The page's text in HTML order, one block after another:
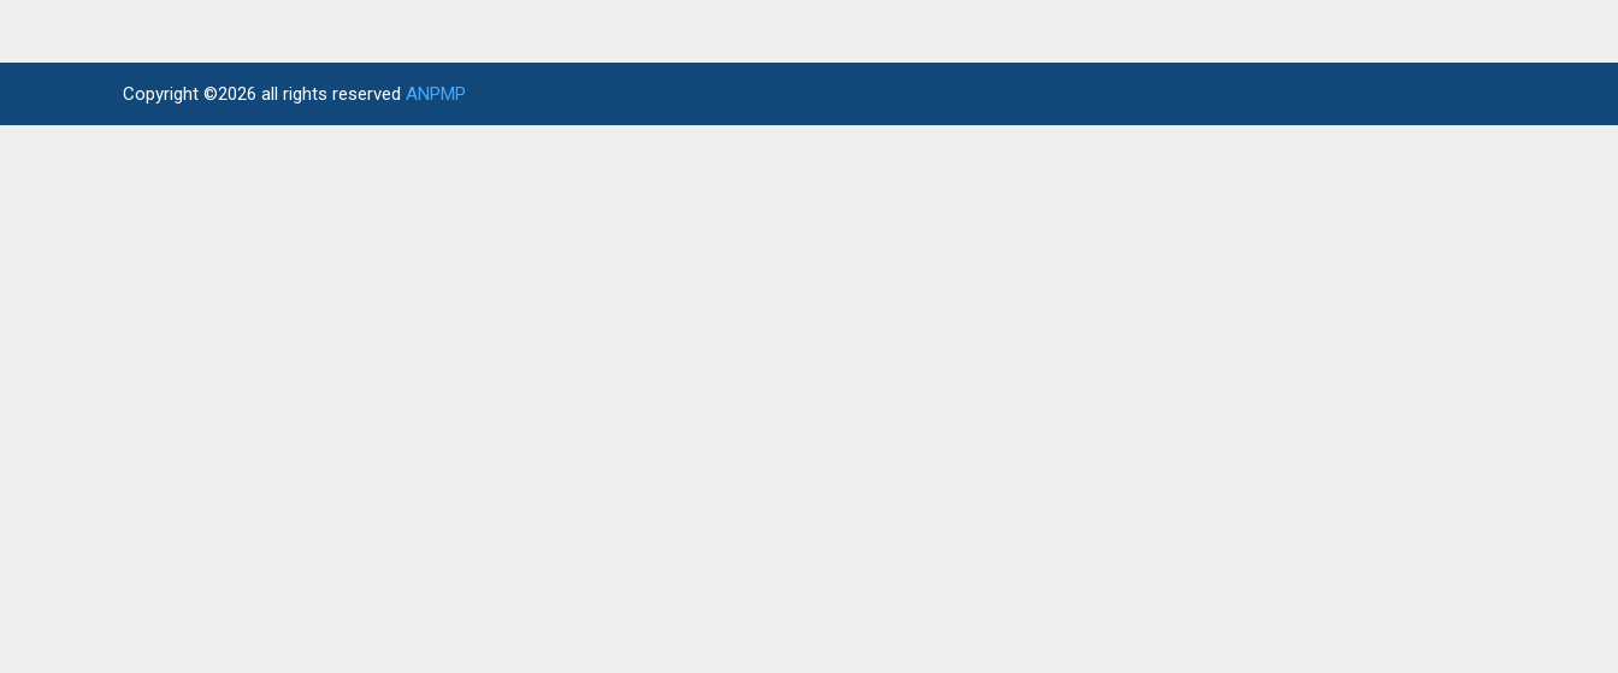
Copyright ©2026 all rights reserved ANPMP